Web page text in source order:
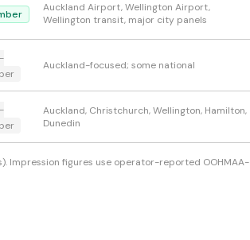
Auckland Airport, Wellington Airport,
Wellington transit, major city panels
Auckland-focused; some national
Auckland, Christchurch, Wellington, Hamilton,
Dunedin
Impression figures use operator-reported OOHMAA-